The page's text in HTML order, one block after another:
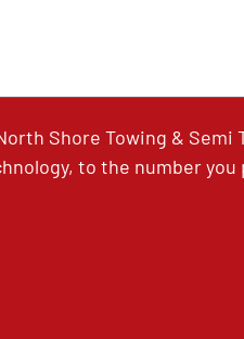
Shore Towing &
to the number